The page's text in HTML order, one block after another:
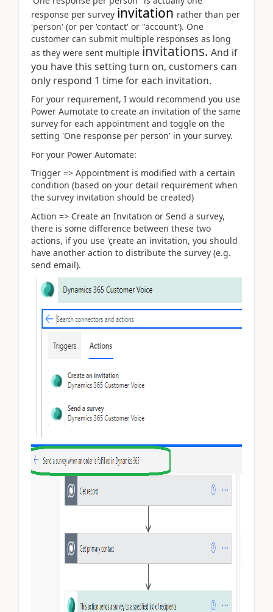
response per survey invitation rather than per
'person' (or per 'contact' or ''account'). One
customer can submit multiple responses as long
as they were sent multiple invitations. And if
you have this setting turn on, customers can
only respond 1 time for each invitation.
For your requirement, I would recommend you use
Power Aumotate to create an invitation of the same
survey for each appointment and toggle on the
setting 'One response per person' in your survey.
For your Power Automate:
Trigger => Appointment is modified with a certain
condition (based on your detail requirement when
the survey invitation should be created)
Action => Create an Invitation or Send a survey,
there is some difference between these two
actions, if you use 'çreate an invitation, you should
have another action to distribute the survey (e.g.
send email).